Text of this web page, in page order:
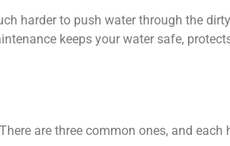
harder to push water through the
keeps your water safe,
are three common ones, and each